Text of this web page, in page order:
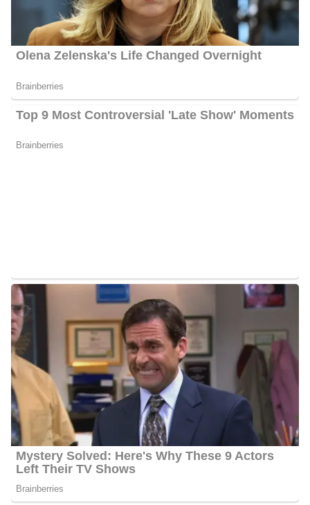
Anchor for FOX 17 News.
Ahtra Elnashar Career | Education
Elnashar attended high school at Interlochen Arts Academy as a
theatre major and is happy to return to Michigan!. She later
embarked on her academic journey by enrolling at the University
of Minnesota Twin Cities, where she pursued her bachelor’s